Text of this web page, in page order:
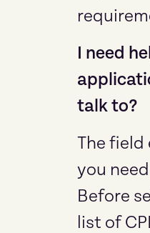
I need
talk to?
The field
you
Before
list of